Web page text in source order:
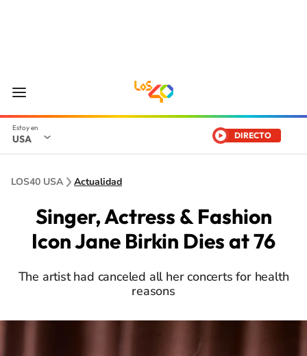
USA DIRECTO
LOS40 USA Actualidad
Singer, Actress & Fashion
Icon Jane Birkin Dies at 76
The artist had canceled all her concerts for health
reasons